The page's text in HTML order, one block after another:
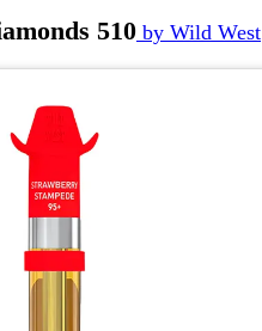
510 by Wild West